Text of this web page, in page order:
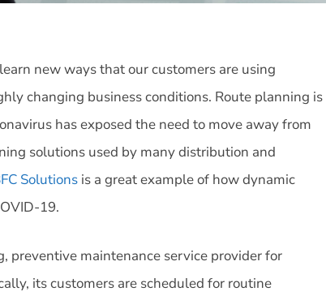
new ways that our customers are using
changing business conditions. Route planning is
has exposed the need to move away from
solutions used by many distribution and
Solutions is a great example of how dynamic
19.
preventive maintenance service provider for
its customers are scheduled for routine